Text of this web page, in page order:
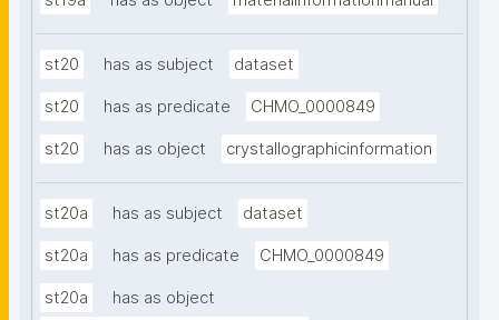
st20 has as subject dataset
st20 has as predicate CHMO_0000849
st20 has as object crystallographicinformation
st20a has as subject dataset
st20a has as predicate CHMO_0000849
st20a
has as object